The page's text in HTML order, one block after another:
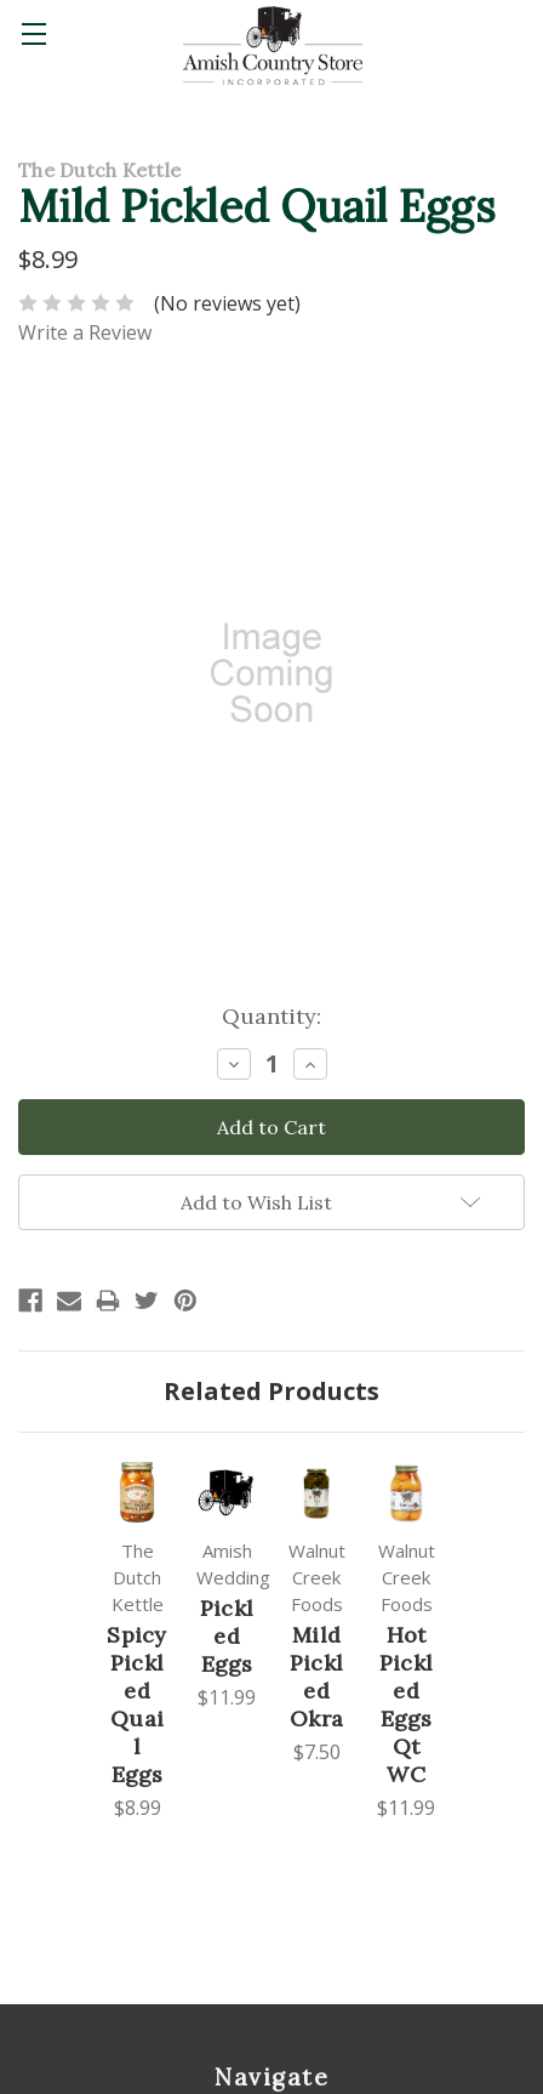
The Dutch Kettle
Mild Pickled Quail Eggs
$8.99
(No reviews yet)
Write a Review
Quantity:
Decrease
Quantity:
Increase
Quantity:
Add to Wish List
Related Products
The
Dutch
Kettle
Spicy
Pickl
ed
Quai
l
Eggs
$8.99
Amish
Wedding
Pickl
ed
Eggs
$11.99
Walnut
Creek
Foods
Mild
Pickl
ed
Okra
$7.50
Walnut
Creek
Foods
Hot
Pickl
ed
Eggs
Qt
WC
$11.99
Navigate